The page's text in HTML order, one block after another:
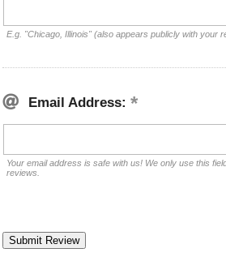
E.g. "Chicago, Illinois" (also appears publicly with your
Email Address:
Your email address is safe with us! We only use this
reviews.